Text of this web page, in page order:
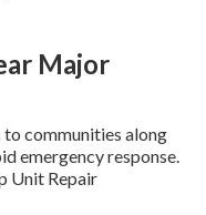
Major
communities along
emergency response.
Unit Repair